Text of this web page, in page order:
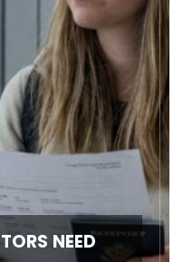
NEED